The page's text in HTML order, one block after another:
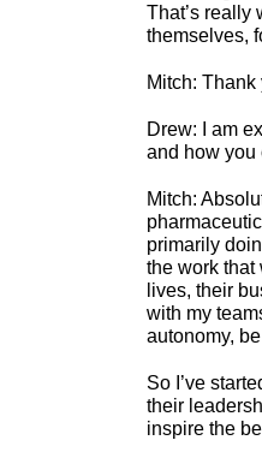
That’s really
themselves,
Mitch: Thank
Drew: I am
and how you
Mitch:
primarily
the work that
lives, their
with my
autonomy,
So I’ve
their
inspire the